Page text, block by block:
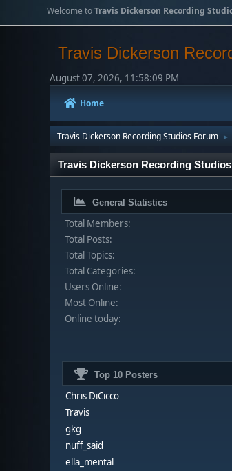
Welcome toTravis Dickerson Recording
Travis Dickerson
August 07, 2026, 11:58:09 PM
Home
Travis Dickerson Recording Studios Forum ►
Travis Dickerson Recording
General Statistics
Total Members:
Total Posts:
Total Topics:
Total Categories:
Users Online:
Most Online:
Online today:
Top 10 Posters
Chris DiCicco
Travis
gkg
nuff_said
ella_mental